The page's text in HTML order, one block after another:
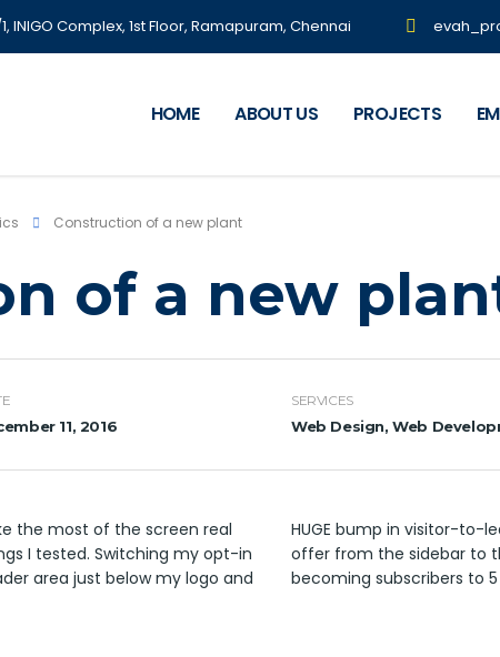
INIGO Complex, 1st Floor, Ramapuram, Chennai
HOME ABOUT US PROJECTS
Construction of a new plant
of a new
11, 2016
SERVICES
Web Design, Web
the most of the screen real
I tested. Switching my opt-in
area just below my logo and
HUGE bump in visitor-to-
offer from the sidebar to
becoming subscribers to